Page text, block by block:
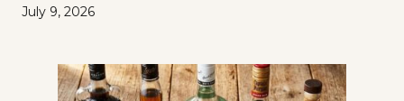
July 9, 2026